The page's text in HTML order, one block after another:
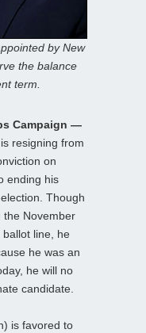
by New
the balance
term.
Campaign —
resigning from
on
ending his
Though
the November
line, he
he was an
he will no
candidate.
is favored to